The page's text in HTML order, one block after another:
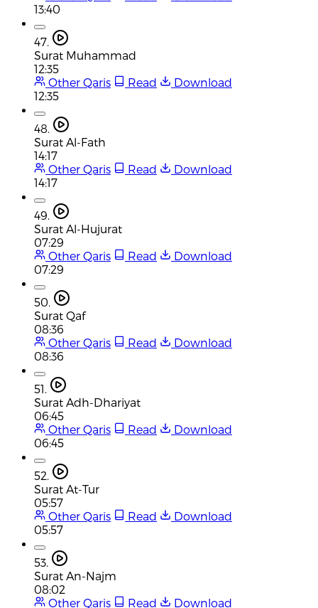
13:40
47.
Surat Muhammad
12:35
Other Qaris
Read
Download
12:35
48.
Surat Al-Fath
14:17
Other Qaris
Read
Download
14:17
49.
Surat Al-Hujurat
07:29
Other Qaris
Read
Download
07:29
50.
Surat Qaf
08:36
Other Qaris
Read
Download
08:36
51.
Surat Adh-Dhariyat
06:45
Other Qaris
Read
Download
06:45
52.
Surat At-Tur
05:57
Other Qaris
Read
Download
05:57
53.
Surat An-Najm
08:02
Other Qaris
Read Download